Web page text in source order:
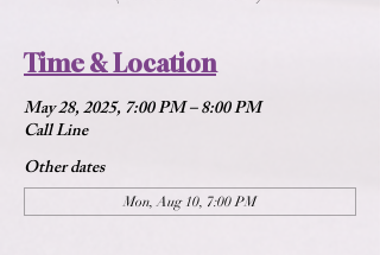
Time & Location
May 28, 2025, 7:00 PM – 8:00 PM
Call Line
Other dates
Mon, Aug 10, 7:00 PM